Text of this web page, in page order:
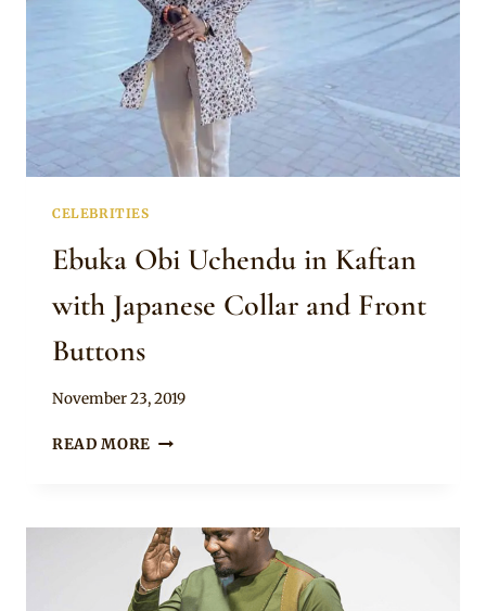
CELEBRITIES
Ebuka Obi Uchendu in Kaftan
with Japanese Collar and Front
Buttons
By
November 23, 2019
READ MORE EBUKA
KAFTAN
WITH
JAPANESE
COLLAR